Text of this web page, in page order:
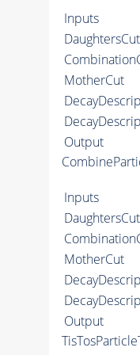
Inputs
MotherCut
Output
Inputs
MotherCut
Output